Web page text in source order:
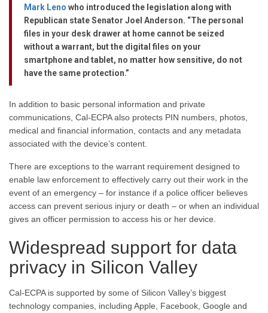
Mark Leno who introduced the legislation along with
Republican state Senator Joel Anderson. “The personal
files in your desk drawer at home cannot be seized
without a warrant, but the digital files on your
smartphone and tablet, no matter how sensitive, do not
have the same protection.”
In addition to basic personal information and private
communications, Cal-ECPA also protects PIN numbers, photos,
medical and financial information, contacts and any metadata
associated with the device’s content.
There are exceptions to the warrant requirement designed to
enable law enforcement to effectively carry out their work in the
event of an emergency – for instance if a police officer believes
access can prevent serious injury or death – or when an individual
gives an officer permission to access his or her device.
Widespread support for data
privacy in Silicon Valley
Cal-ECPA is supported by some of Silicon Valley’s biggest
technology companies, including Apple, Facebook, Google and